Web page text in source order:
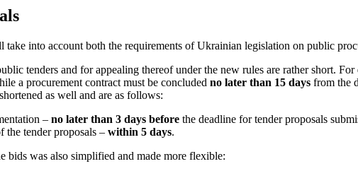
take into account both the requirements of Ukrainian legislation on public
tenders and for appealing thereof under the new rules are rather short.
a procurement contract must be concluded no later than 15 days from the
as well and are as follows:
– no later than 3 days before the deadline for tender proposals
the tender proposals – within 5 days.
bids was also simplified and made more flexible: